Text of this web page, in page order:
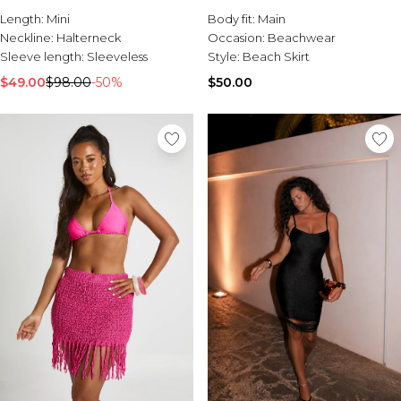
Mens Sale
Shop All Mens Sale
Sale T-Shirts & Vests
Sale Coats & Jackets
Sale Hoodies & Sweatshirts
Sale Joggers & Trousers
Sale Tracksuits
Sale Shirts
Sale Activewear
Sale Shorts
Sale Accessories
Sale Plus
Sale Tall
Sale Suits & Tailoring
Sale Knitwear
Sale Shoes
Length: Mini
Neckline: Halterneck
Sleeve length: Sleeveless
$49.00$98.00-50%
Body fit: Main
Occasion: Beachwear
Style: Beach Skirt
$50.00